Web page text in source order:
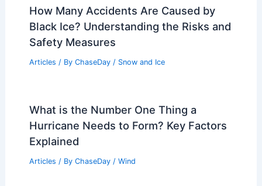
How Many Accidents Are Caused by
Black Ice? Understanding the Risks and
Safety Measures
Articles / By ChaseDay / Snow and Ice
What is the Number One Thing a
Hurricane Needs to Form? Key Factors
Explained
Articles / By ChaseDay / Wind